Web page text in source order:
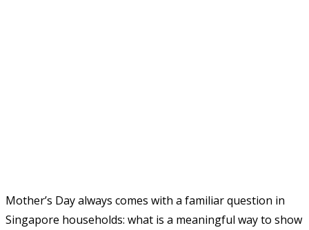
Mother’s Day always comes with a familiar question in
Singapore households: what is a meaningful way to show